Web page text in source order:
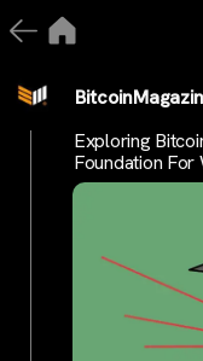
Exploring
Foundation